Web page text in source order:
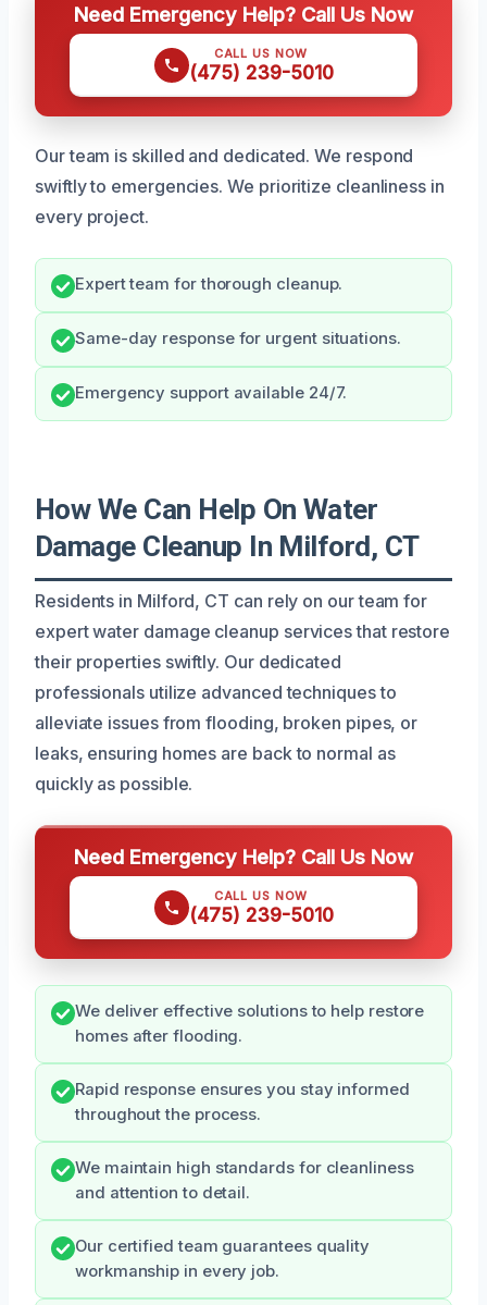
Need Emergency Help? Call Us Now
CALL US NOW
(475) 239-5010
Our team is skilled and dedicated. We respond
swiftly to emergencies. We prioritize cleanliness in
every project.
Expert team for thorough cleanup.
Same-day response for urgent situations.
Emergency support available 24/7.
How We Can Help On Water
Damage Cleanup In Milford, CT
Residents in Milford, CT can rely on our team for
expert water damage cleanup services that restore
their properties swiftly. Our dedicated
professionals utilize advanced techniques to
alleviate issues from flooding, broken pipes, or
leaks, ensuring homes are back to normal as
quickly as possible.
Need Emergency Help? Call Us Now
CALL US NOW
(475) 239-5010
We deliver effective solutions to help restore
homes after flooding.
Rapid response ensures you stay informed
throughout the process.
We maintain high standards for cleanliness
and attention to detail.
Our certified team guarantees quality
workmanship in every job.